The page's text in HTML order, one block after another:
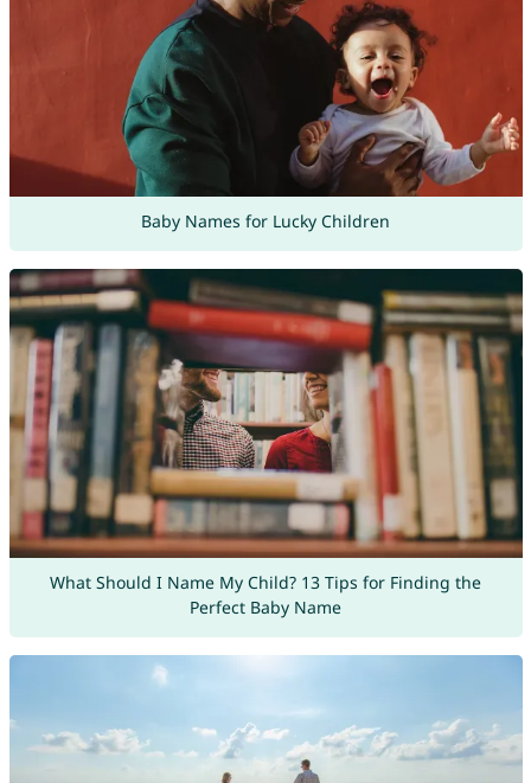
Baby Names for Lucky Children
What Should I Name My Child? 13 Tips for Finding the
Perfect Baby Name